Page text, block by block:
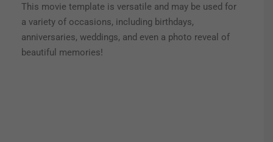
This movie template is versatile and may be used for
a variety of occasions, including birthdays,
anniversaries, weddings, and even a photo reveal of
beautiful memories!